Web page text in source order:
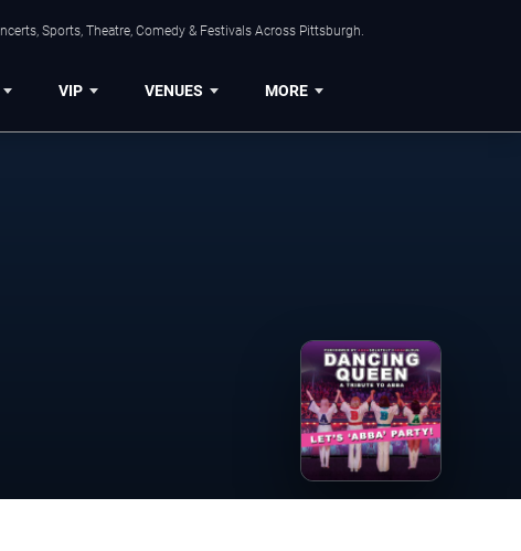
Sports, Theatre, Comedy & Festivals Across Pittsburgh.
VIP VENUES MORE